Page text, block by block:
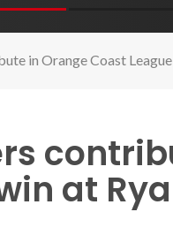
in Orange Coast
at